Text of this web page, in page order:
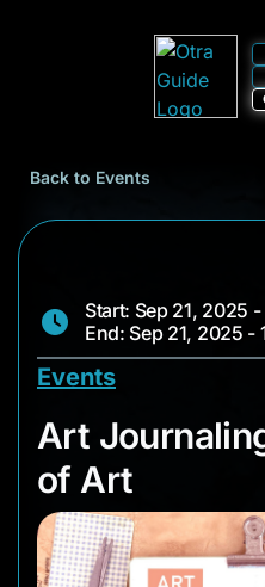
Back to Events
Start: Sep 21, 2025
End: Sep 21, 2025 -
Events
Art
Art
of Art